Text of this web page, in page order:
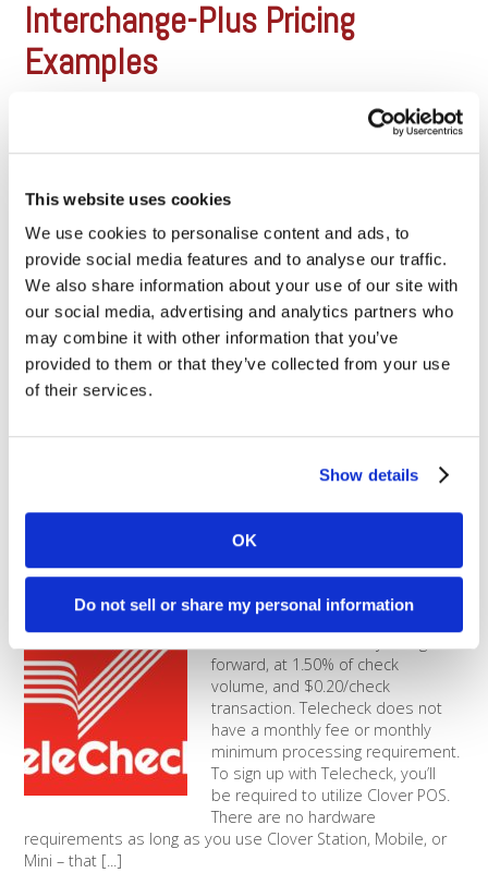
This website uses cookies
We use cookies to personalise content and ads, to
provide social media features and to analyse our traffic.
We also share information about your use of our site with
our social media, advertising and analytics partners who
may combine it with other information that you’ve
provided to them or that they’ve collected from your use
of their services.
Show details
OK
Do not sell or share my personal information
Interchange-Plus Pricing
Examples
Let’s perform a few sample
transaction so you can see how all
of this works. In these example,
types that retailers accept. (See
Visa Consumer rates and
Mastercard consumer rates). Bear
in mind that specific industries will
be subject to different rates, but
these are [...]
What is Tiered Pricing, and why
doesn’t Dharma offer it?
It’s not that tiered pricing is inherently “bad”. It’s just that
interchange rates – which incentivizes merchant service
unfair deal. It just means that [...]
What are the Telecheck Fees?
forward, at 1.50% of check
volume, and $0.20/check
transaction. Telecheck does not
have a monthly fee or monthly
minimum processing requirement.
To sign up with Telecheck, you’ll
be required to utilize Clover POS.
There are no hardware
requirements as long as you use Clover Station, Mobile, or
Mini – that [...]